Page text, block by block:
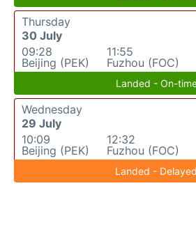
Thursday
30 July
09:28
Beijing (PEK)
11:55
Fuzhou (FOC)
Landed - On-
Wednesday
29 July
10:09
Beijing (PEK)
12:32
Fuzhou (FOC)
Landed - Delayed